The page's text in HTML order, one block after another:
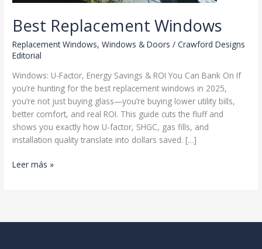
Best Replacement Windows
Replacement Windows,Windows & Doors /Crawford Designs
Editorial
Windows: U-Factor, Energy Savings & ROI You Can Bank On If
you’re hunting for the best replacement windows in 2025,
you’re not just buying glass—you’re buying lower utility bills,
better comfort, and real ROI. This guide cuts the fluff and
shows you exactly how U-factor, SHGC, gas fills, and
installation quality translate into dollars saved. […]
Best
Leer más »